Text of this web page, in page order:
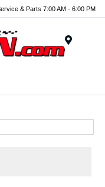
& Parts 7:00 AM - 6:00 PM